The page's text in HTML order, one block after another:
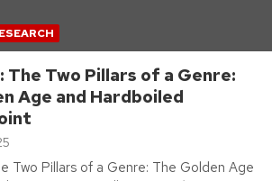
The Two Pillars of a Genre:
Age and Hardboiled
Two Pillars of a Genre: The Golden Age